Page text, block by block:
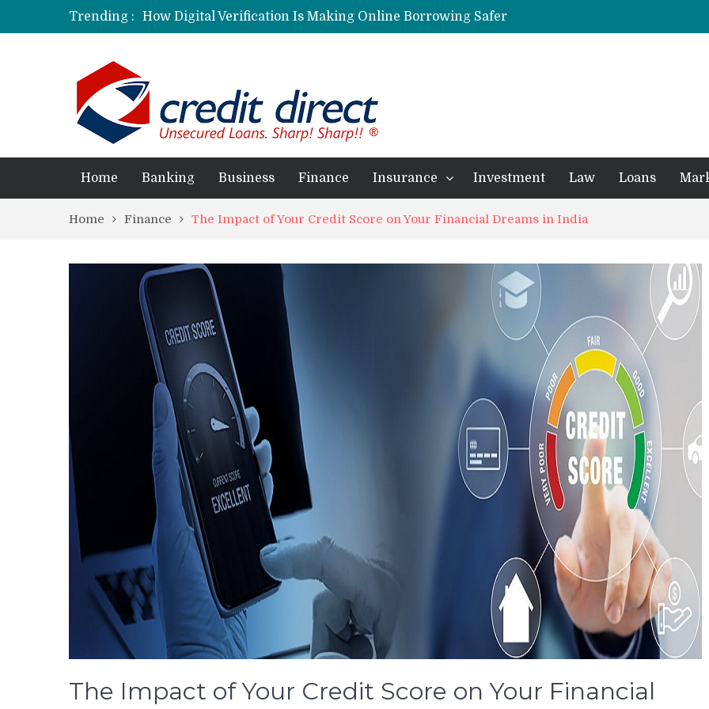
Trending :
How Digital Verification Is Making Online Borrowing Safer
Personalized Psychiatric Care in Florida: A Better Way to Support Mental Health
Laksya Credit Card: Helping Young Professionals Achieve Financial Goals
Home Banking Business Finance Insurance Investment Law Loans
Home Finance The Impact of Your Credit Score on Your Financial Dreams in India
The Impact of Your Credit Score on Your Financial